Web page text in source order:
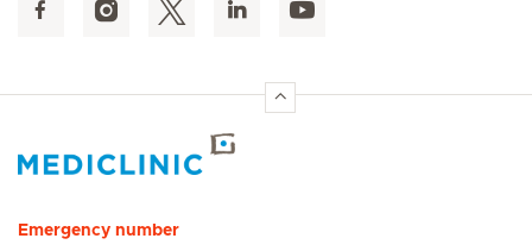
Emergency number